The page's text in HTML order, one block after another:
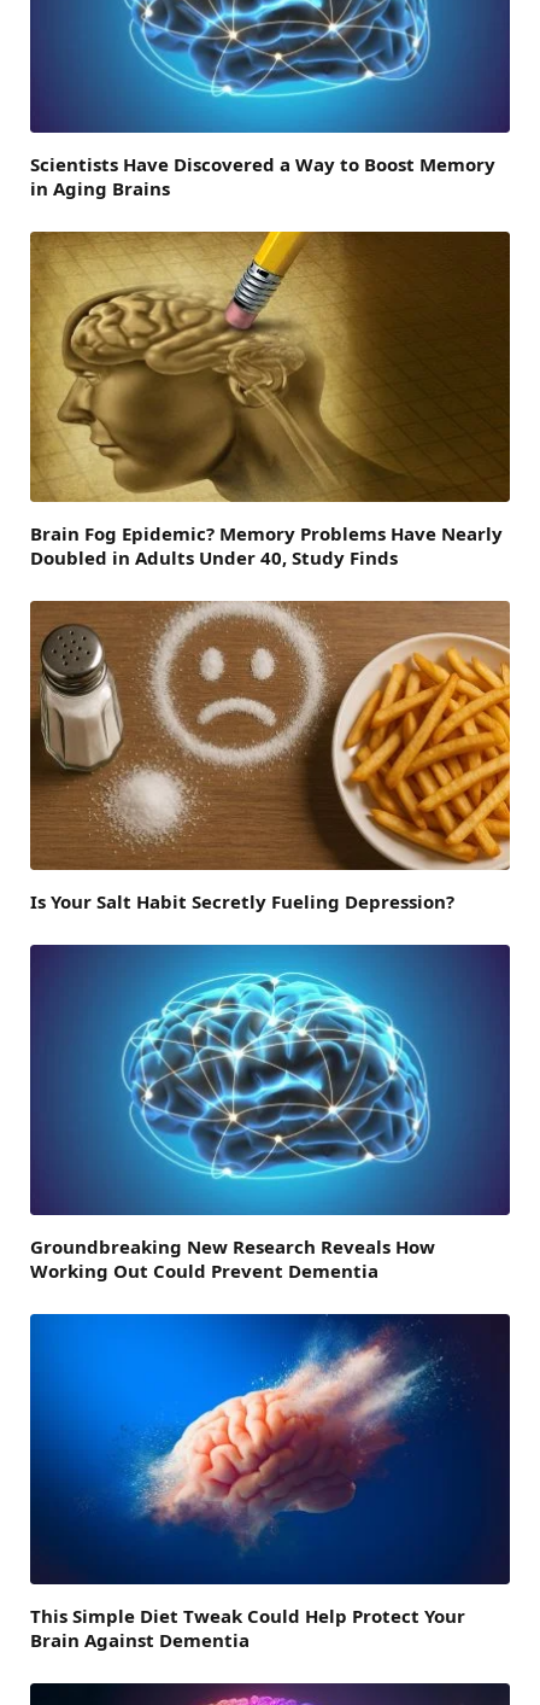
Scientists Have Discovered a Way to Boost Memory
in Aging Brains
Brain Fog Epidemic? Memory Problems Have Nearly
Doubled in Adults Under 40, Study Finds
Is Your Salt Habit Secretly Fueling Depression?
Groundbreaking New Research Reveals How
Working Out Could Prevent Dementia
This Simple Diet Tweak Could Help Protect Your
Brain Against Dementia